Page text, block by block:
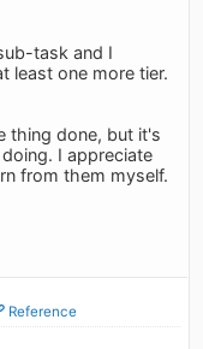
task and I
least one more tier.
thing done, but it's
I appreciate
from them myself.
Reference